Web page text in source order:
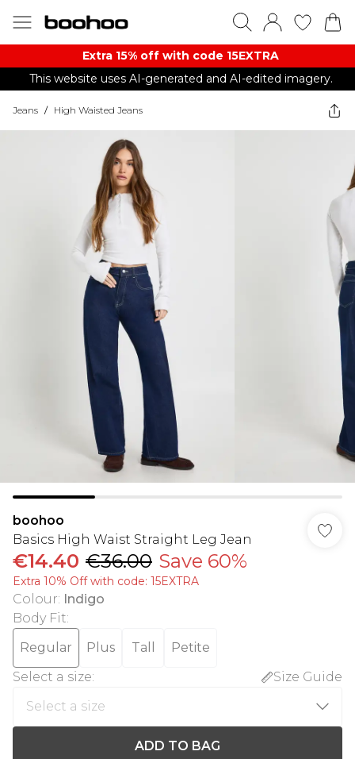
Extra 15% off with code 15EXTRA
This website uses AI-generated and AI-edited imagery.
Jeans / High Waisted Jeans
boohoo
Basics High Waist Straight Leg Jean
€14.40 €36.00 Save 60%
Extra 10% Off with code: 15EXTRA
Colour: Indigo
Body Fit:
Regular
Plus Tall
Petite
Select a size: Size Guide
ADD TO BAG